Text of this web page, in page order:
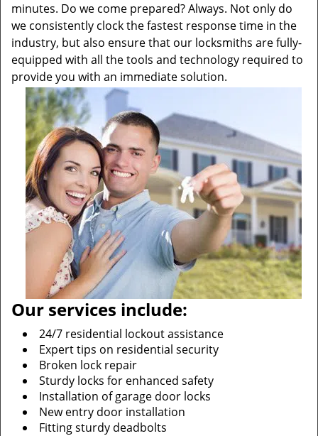
minutes. Do we come prepared? Always. Not only do
we consistently clock the fastest response time in the
industry, but also ensure that our locksmiths are fully-
equipped with all the tools and technology required to
provide you with an immediate solution.
Our services include:
24/7 residential lockout assistance
Expert tips on residential security
Broken lock repair
Sturdy locks for enhanced safety
Installation of garage door locks
New entry door installation
Fitting sturdy deadbolts